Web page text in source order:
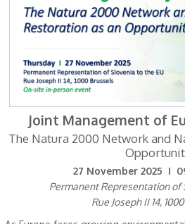
Joint Management of
The Natura 2000 Network and
27 November 2025 I
Permanent Representation of
Rue Joseph II 14,